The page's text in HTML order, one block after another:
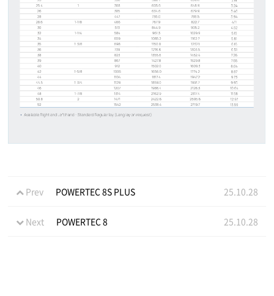
Prev POWERTEC 8S PLUS 25.10.28
Next POWERTEC 8 25.10.28